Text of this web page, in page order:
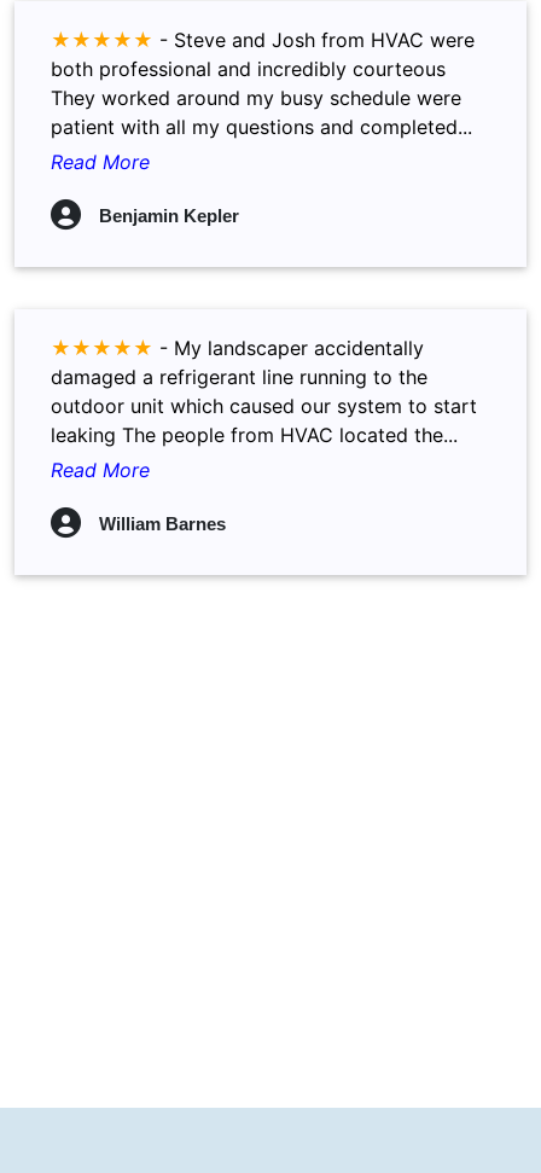
★★★★★ - Steve and Josh from HVAC were
both professional and incredibly courteous
They worked around my busy schedule were
patient with all my questions and completed...
Read More
Benjamin Kepler
★★★★★ - My landscaper accidentally
damaged a refrigerant line running to the
outdoor unit which caused our system to start
leaking The people from HVAC located the...
Read More
William Barnes